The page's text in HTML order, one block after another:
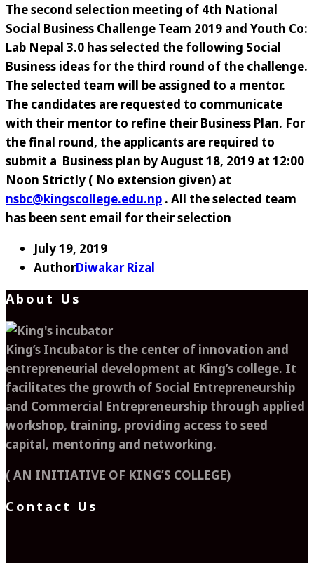
The second selection meeting of 4th National
Social Business Challenge Team 2019 and Youth Co:
Lab Nepal 3.0 has selected the following Social
Business ideas for the third round of the challenge.
The selected team will be assigned to a mentor.
The candidates are requested to communicate
with their mentor to refine their Business Plan. For
the final round, the applicants are required to
submit a Business plan by August 18, 2019 at 12:00
Noon Strictly ( No extension given) at
nsbc@kingscollege.edu.np . All the selected team
has been sent email for their selection
July 19, 2019
AuthorDiwakar Rizal
About Us
King’s Incubator is the center of innovation and
entrepreneurial development at King’s college. It
facilitates the growth of Social Entrepreneurship
and Commercial Entrepreneurship through applied
workshop, training, providing access to seed
capital, mentoring and networking.
( AN INITIATIVE OF KING’S COLLEGE)
Contact Us